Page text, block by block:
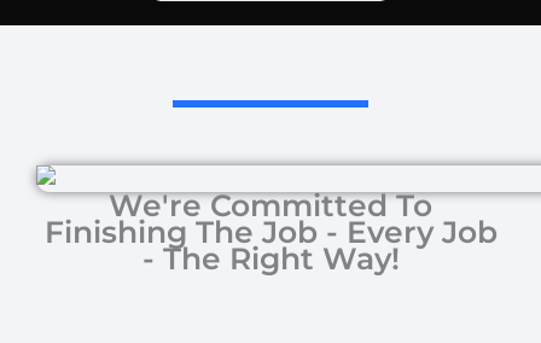
We're Committed To
Finishing The Job - Every Job
- The Right Way!